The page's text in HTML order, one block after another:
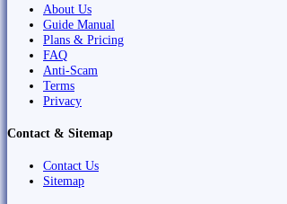
About Us
Guide Manual
Plans & Pricing
FAQ
Anti-Scam
Terms
Privacy
Contact & Sitemap
Contact Us
Sitemap